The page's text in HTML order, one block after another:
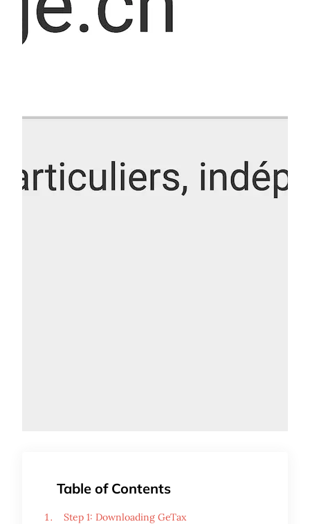
Table of Contents
Step 1: Downloading GeTax